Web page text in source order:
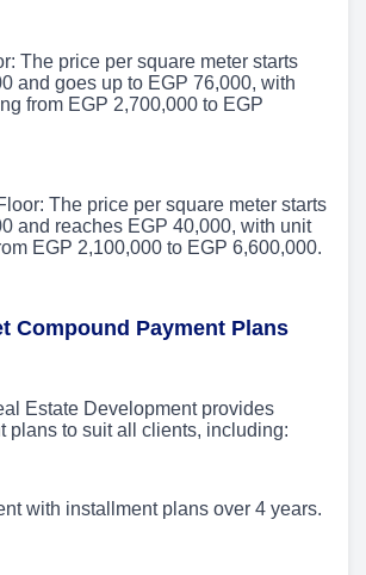
The price per square meter starts
and goes up to EGP 76,000, with
from EGP 2,700,000 to EGP
The price per square meter starts
and reaches EGP 40,000, with unit
EGP 2,100,000 to EGP 6,600,000.
Compound Payment Plans
Estate Development provides
plans to suit all clients, including:
with installment plans over 4 years.